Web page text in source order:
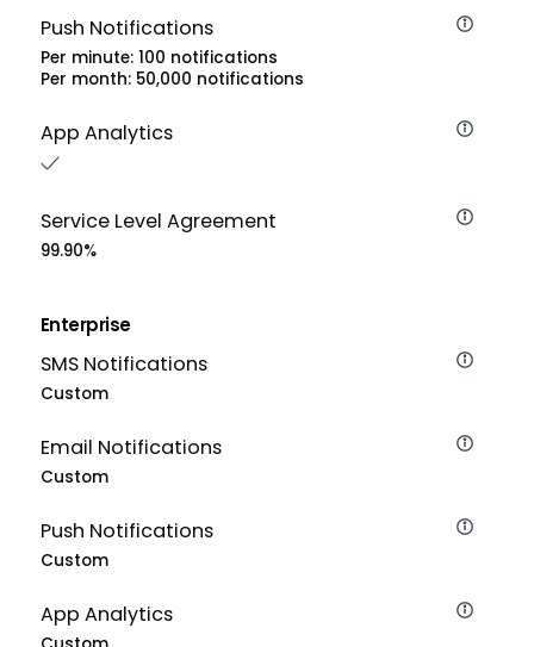
Push Notifications
Per minute: 100 notifications
Per month: 50,000 notifications
App Analytics
Service Level Agreement
99.90%
Enterprise
SMS Notifications
Custom
Email Notifications
Custom
Push Notifications
Custom
App Analytics